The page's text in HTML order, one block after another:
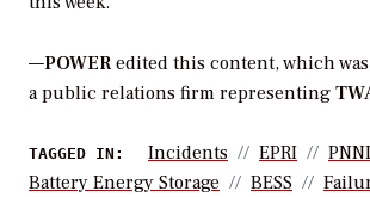
—POWERedited this content, which
a public relations firm representing
TAGGED IN: Incidents EPRI
Battery Energy Storage
BESS